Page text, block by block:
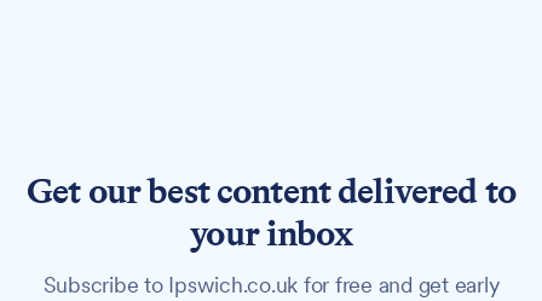
Get our best content delivered to
your inbox
Subscribe to Ipswich.co.uk for free and get early